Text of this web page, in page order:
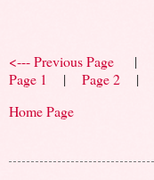
<--- Previous Page |
Page 1
| Page 2 |
Home Page